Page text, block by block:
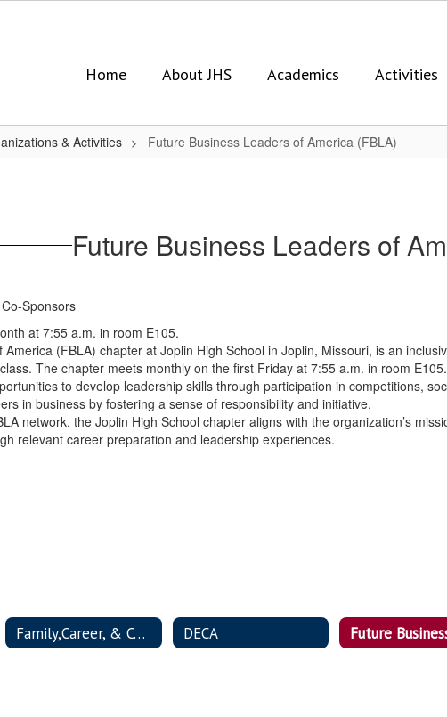
Home
About JHS Academics Activities
& Activities Future Business Leaders of America (FBLA)
Future Business Leaders of
Sponsors
at 7:55 a.m. in room E105.
(FBLA) chapter at Joplin High School in Joplin, Missouri, is an
The chapter meets monthly on the first Friday at 7:55 a.m. in room E105.
to develop leadership skills through participation in competitions,
in business by fostering a sense of responsibility and initiative.
network, the Joplin High School chapter aligns with the organization’s
relevant career preparation and leadership experiences.
Family,Career, & Community Leaders of America (FCCLA) DECA